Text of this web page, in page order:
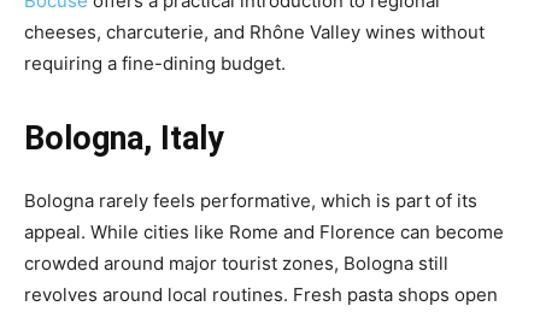
cheeses, charcuterie, and Rhône Valley wines without
requiring a fine-dining budget.
Bologna, Italy
Bologna rarely feels performative, which is part of its
appeal. While cities like Rome and Florence can become
crowded around major tourist zones, Bologna still
revolves around local routines. Fresh pasta shops open